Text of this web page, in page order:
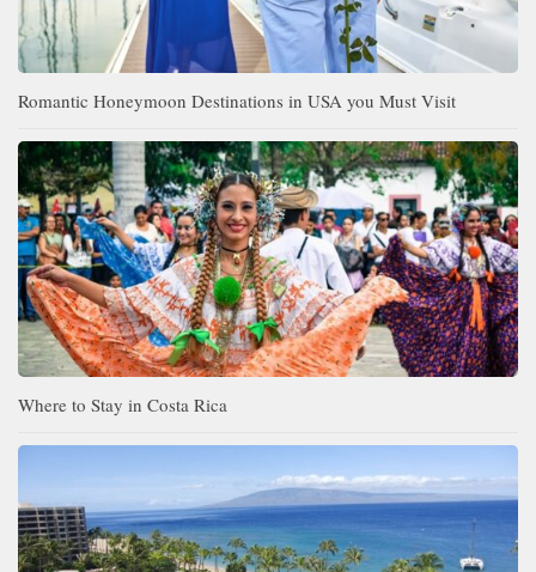
Romantic Honeymoon Destinations in USA you Must Visit
Where to Stay in Costa Rica